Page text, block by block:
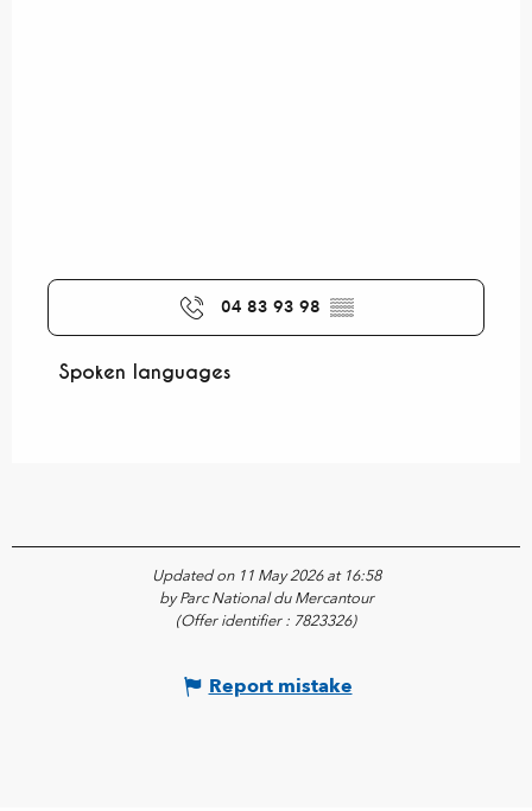
04 83 93 98 ▒▒
Spoken languages
Spoken languages
Updated on 11 May 2026 at 16:58
by Parc National du Mercantour
(Offer identifier : 7823326)
Report mistake